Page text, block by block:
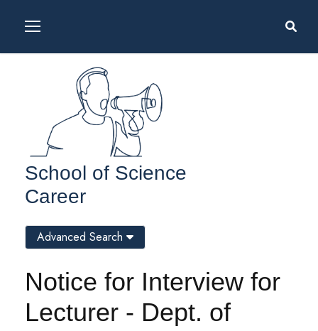
School of Science
Career
Notice for Interview for
Lecturer - Dept. of
Advanced Search